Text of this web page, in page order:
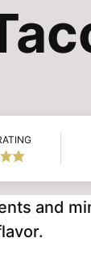
and